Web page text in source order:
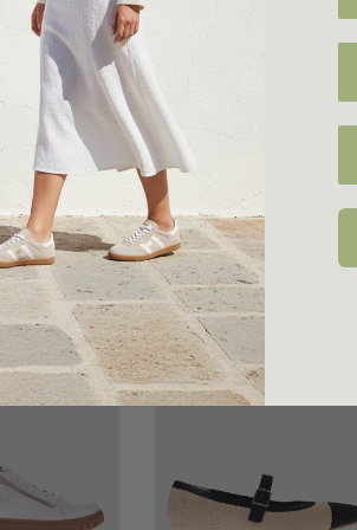
featuring our
Related